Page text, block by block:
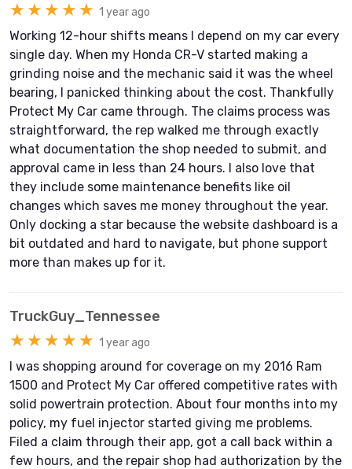
★★★★★ 1 year ago
Working 12-hour shifts means I depend on my car every
single day. When my Honda CR-V started making a
grinding noise and the mechanic said it was the wheel
bearing, I panicked thinking about the cost. Thankfully
Protect My Car came through. The claims process was
straightforward, the rep walked me through exactly
what documentation the shop needed to submit, and
approval came in less than 24 hours. I also love that
they include some maintenance benefits like oil
changes which saves me money throughout the year.
Only docking a star because the website dashboard is a
bit outdated and hard to navigate, but phone support
more than makes up for it.
TruckGuy_Tennessee
★★★★★ 1 year ago
I was shopping around for coverage on my 2016 Ram
1500 and Protect My Car offered competitive rates with
solid powertrain protection. About four months into my
policy, my fuel injector started giving me problems.
Filed a claim through their app, got a call back within a
few hours, and the repair shop had authorization by the